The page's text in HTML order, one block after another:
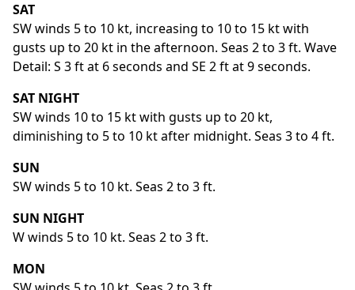
SAT
SW winds 5 to 10 kt, increasing to 10 to 15 kt with
gusts up to 20 kt in the afternoon. Seas 2 to 3 ft. Wave
Detail: S 3 ft at 6 seconds and SE 2 ft at 9 seconds.
SAT NIGHT
SW winds 10 to 15 kt with gusts up to 20 kt,
diminishing to 5 to 10 kt after midnight. Seas 3 to 4 ft.
SUN
SW winds 5 to 10 kt. Seas 2 to 3 ft.
SUN NIGHT
W winds 5 to 10 kt. Seas 2 to 3 ft.
MON